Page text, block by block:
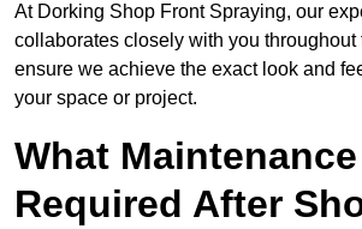
At Dorking Shop Front Spraying, our
collaborates closely with you throughout
ensure we achieve the exact look and
your space or project.
What
Required After